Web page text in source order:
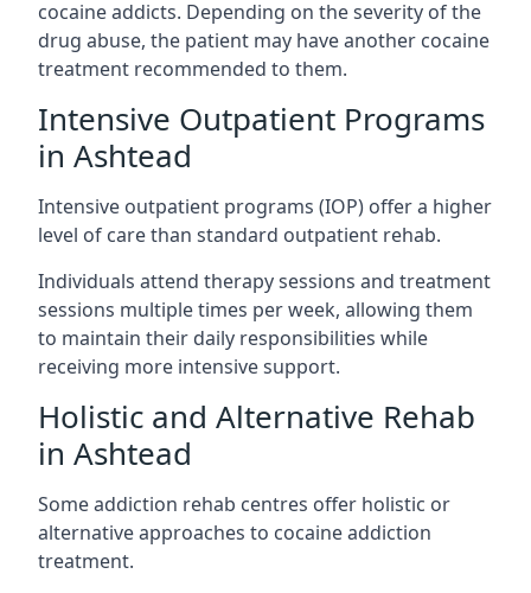
cocaine addicts. Depending on the severity of the
drug abuse, the patient may have another cocaine
treatment recommended to them.
Intensive Outpatient Programs
in Ashtead
Intensive outpatient programs (IOP) offer a higher
level of care than standard outpatient rehab.
Individuals attend therapy sessions and treatment
sessions multiple times per week, allowing them
to maintain their daily responsibilities while
receiving more intensive support.
Holistic and Alternative Rehab
in Ashtead
Some addiction rehab centres offer holistic or
alternative approaches to cocaine addiction
treatment.